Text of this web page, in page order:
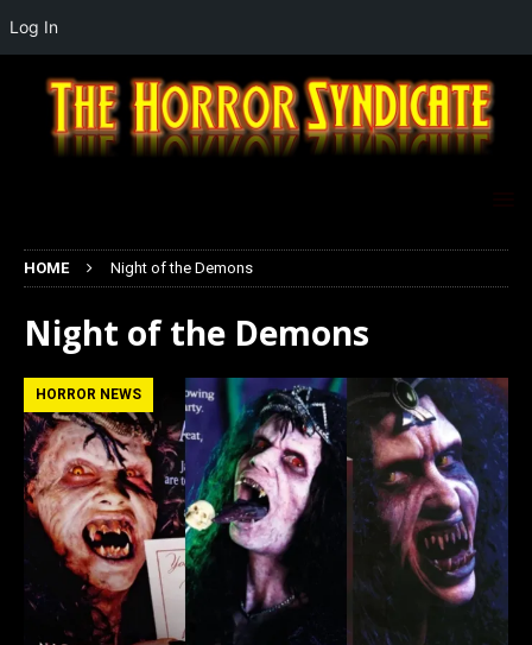
HOME Night of the Demons
Night of the Demons
HORROR NEWS
Log In